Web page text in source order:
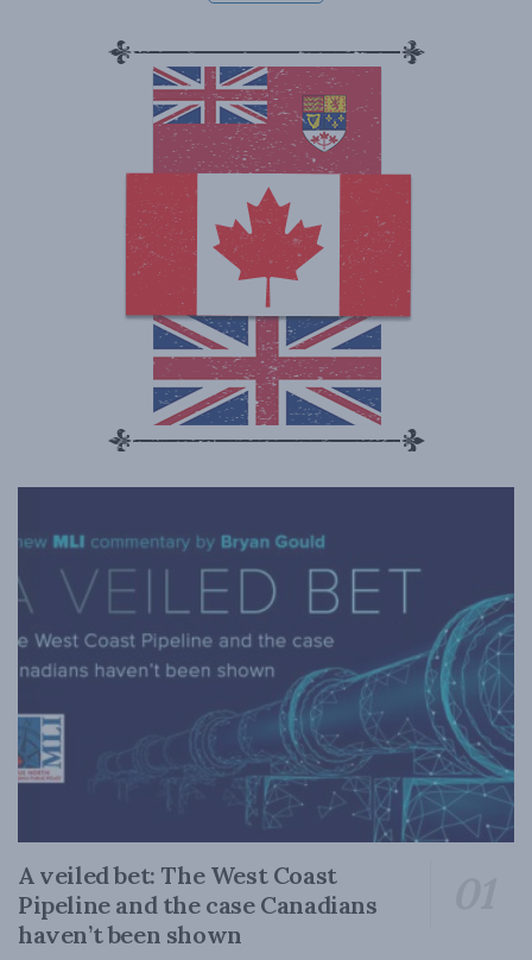
A veiled bet: The West Coast
Pipeline and the case Canadians
haven’t been shown